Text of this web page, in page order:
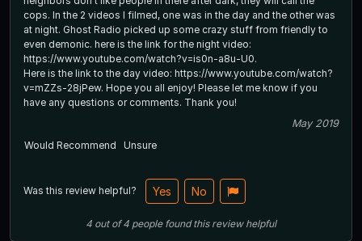
cops. In the 2 videos I filmed, one was in the day and the other was
at night. Ghost Radio picked up some crazy stuff from friendly to
even demonic. here is the link for the night video:
https://www.youtube.com/watch?v=is0n-a8u-U0.
Here is the link to the day video: https://www.youtube.com/watch?
v=mZZs-28jPew. Hope you all enjoy! Please let me know if you
have any questions or comments. Thank you!
May 2019
Would Recommend
Unsure
Was this review helpful? Yes No
4 out of4 people found this review helpful